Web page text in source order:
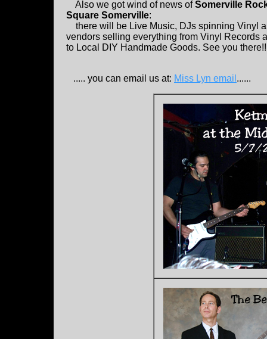
Also we got wind of news ofSomerville
Square Somerville:
there will be Live Music, DJs spinning Vinyl
vendors selling everything from Vinyl Records
to Local DIY Handmade Goods. See you
..... you can email us at: Miss Lyn email ......